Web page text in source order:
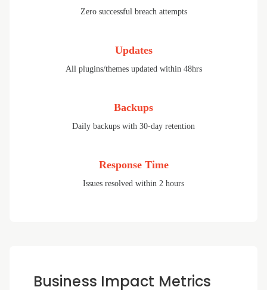
Zero successful breach attempts
Updates
All plugins/themes updated within 48hrs
Backups
Daily backups with 30-day retention
Response Time
Issues resolved within 2 hours
Business Impact Metrics